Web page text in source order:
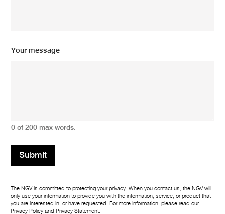
E
Your message
0 of 200 max words.
Submit
The NGV is committed to protecting your privacy. When you contact us, the NGV will
only use your information to provide you with the information, service, or product that
you are interested in, or have requested. For more information, please read our
Privacy Policy and Privacy Statement.